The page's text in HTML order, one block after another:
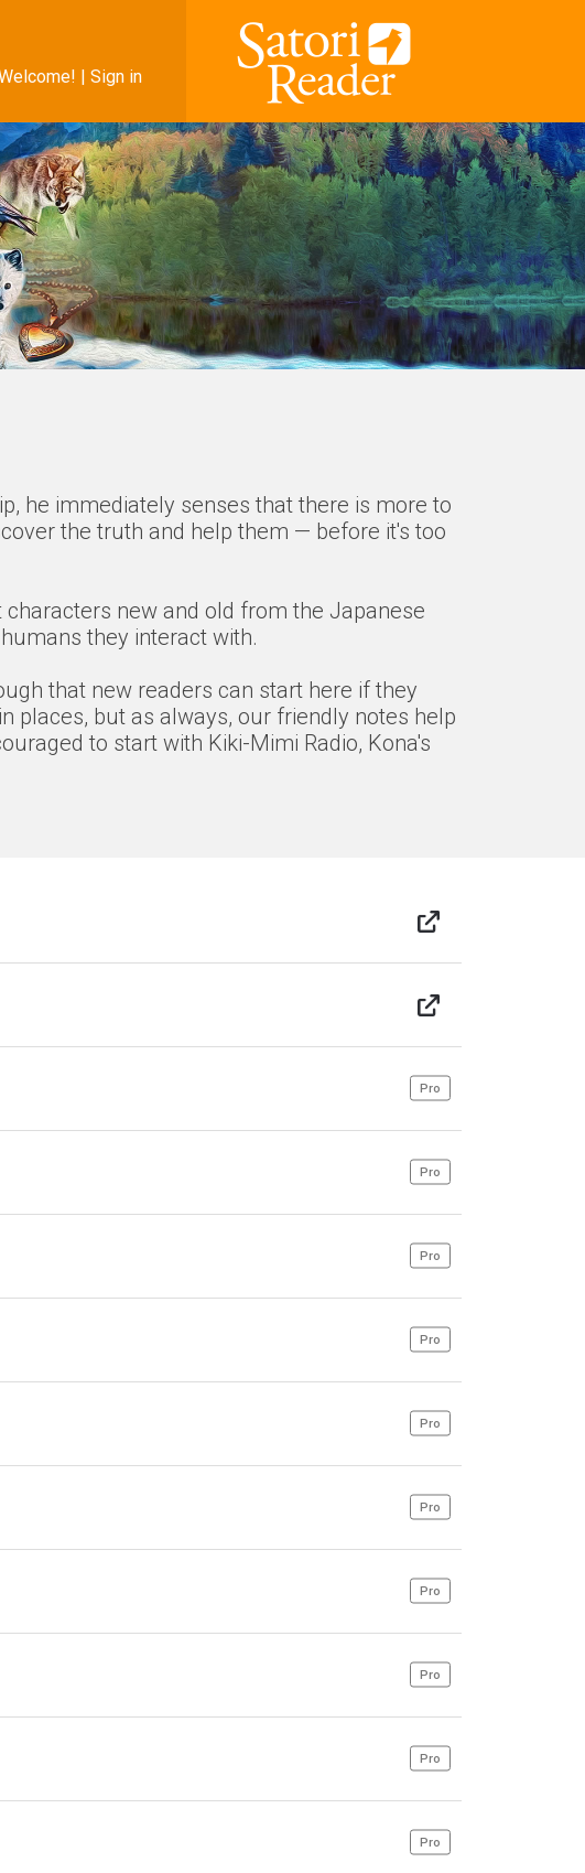
| Sign in
he immediately senses that there is more to
the truth and help them — before it's too
new and old from the Japanese
they interact with.
that new readers can start here if they
places, but as always, our friendly notes help
to start with Kiki-Mimi Radio, Kona's
Pro
Pro
Pro
Pro
Pro
Pro
Pro
Pro
Pro
Pro